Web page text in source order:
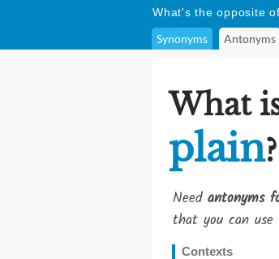
What's the opposite of
Synonyms Antonyms
What
plain?
Need antonyms
that you can use
Contexts